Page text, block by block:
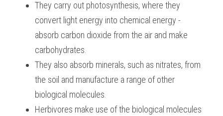
BUSINESS
COMPUTER SCIENCE
CHINESE
ENGLISH
SPANISH
IBDP CHINESE
IBDP MATHEMATICS
IBDP BIOLOGY
GCE A-LEVEL MATHEMATICS
GCE A-LEVEL CHINESE
GCE A-LEVEL BIOLOGY
IBMYP ENGLISH
IBMYP CHINESE
IBMYP MATHEMATICS
IGCSE & GCSE CHEMISTRY
IGCSE & GCSE BIOLOGY
IGCSE & GCSE ENGLISH
IGCSE & GCSE PHYSICS
HKDSE Tuition
HKDSE CHEMISTRY
HKDSE BIOLOGY
HKDSE ENGLISH
BMAT
LNAT
A-LEVEL STUDENT RESULTS
GCSE STUDENT RESULTS (UK)
OUR STORIES
Search
SCHEDULE A LESSON NOW
They carry out photosynthesis, where they
convert light energy into chemical energy -
absorb carbon dioxide from the air and make
carbohydrates.
They also absorb minerals, such as nitrates, from
the soil and manufacture a range of other
biological molecules.
Herbivores make use of the biological molecules